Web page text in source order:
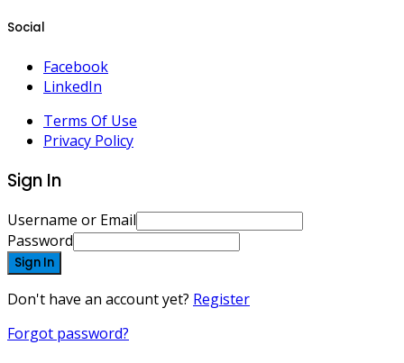
Social
Facebook
LinkedIn
Terms Of Use
Privacy Policy
Sign In
Username or Email
Password
Sign In
Don't have an account yet? Register
Forgot password?